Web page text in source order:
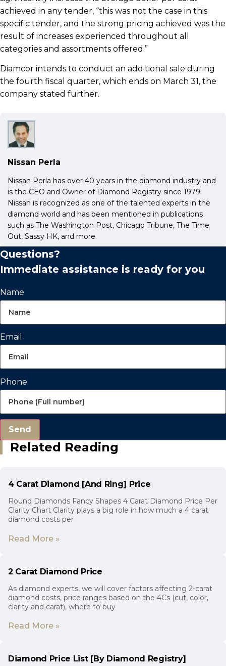
achieved in any tender, “this was not the case in this
specific tender, and the strong pricing achieved was the
result of increases experienced throughout all
categories and assortments offered.”
Diamcor intends to conduct an additional sale during
the fourth fiscal quarter, which ends on March 31, the
company stated further.
Nissan Perla
Nissan Perla has over 40 years in the diamond industry and
is the CEO and Owner of Diamond Registry since 1979.
Nissan is recognized as one of the talented experts in the
diamond world and has been mentioned in publications
such as The Washington Post, Chicago Tribune, The Time
Out, Sassy HK, and more.
Questions?
Immediate assistance is ready for you
Name
Email
Phone
Send
Related Reading
4 Carat Diamond [And Ring] Price
Round Diamonds Fancy Shapes 4 Carat Diamond Price Per
Clarity Chart Clarity plays a big role in how much a 4 carat
diamond costs per
Read More »
2 Carat Diamond Price
As diamond experts, we will cover factors affecting 2-carat
diamond costs, price ranges based on the 4Cs (cut, color,
clarity and carat), where to buy
Read More »
Diamond Price List [By Diamond Registry]